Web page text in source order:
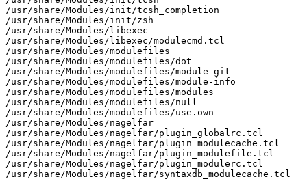
/usr/share/Modules/init/tcsh_completion
/usr/share/Modules/init/zsh
/usr/share/Modules/libexec
/usr/share/Modules/libexec/modulecmd.tcl
/usr/share/Modules/modulefiles
/usr/share/Modules/modulefiles/dot
/usr/share/Modules/modulefiles/module-git
/usr/share/Modules/modulefiles/module-info
/usr/share/Modules/modulefiles/modules
/usr/share/Modules/modulefiles/null
/usr/share/Modules/modulefiles/use.own
/usr/share/Modules/nagelfar
/usr/share/Modules/nagelfar/plugin_globalrc.tcl
/usr/share/Modules/nagelfar/plugin_modulecache.tcl
/usr/share/Modules/nagelfar/plugin_modulefile.tcl
/usr/share/Modules/nagelfar/plugin_modulerc.tcl
/usr/share/Modules/nagelfar/syntaxdb_modulecache.tcl